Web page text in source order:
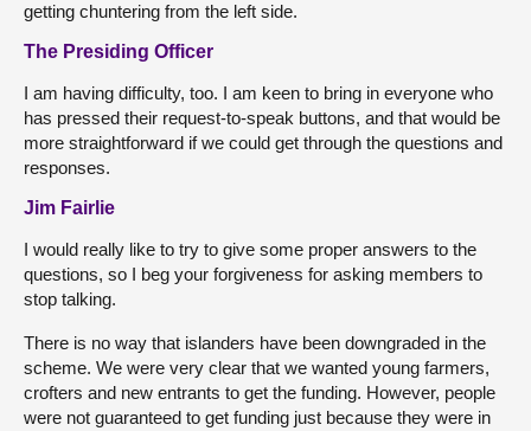
getting chuntering from the left side.
The Presiding Officer
I am having difficulty, too. I am keen to bring in everyone who
has pressed their request-to-speak buttons, and that would be
more straightforward if we could get through the questions and
responses.
Jim Fairlie
I would really like to try to give some proper answers to the
questions, so I beg your forgiveness for asking members to
stop talking.
There is no way that islanders have been downgraded in the
scheme. We were very clear that we wanted young farmers,
crofters and new entrants to get the funding. However, people
were not guaranteed to get funding just because they were in